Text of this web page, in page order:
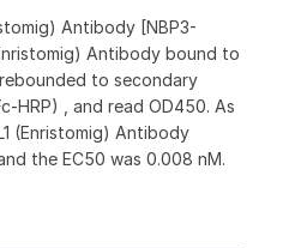
Antibody [NBP3-
Antibody bound to
to secondary
HRP) , and read OD450. As
(Enristomig) Antibody
the EC50 was 0.008 nM.